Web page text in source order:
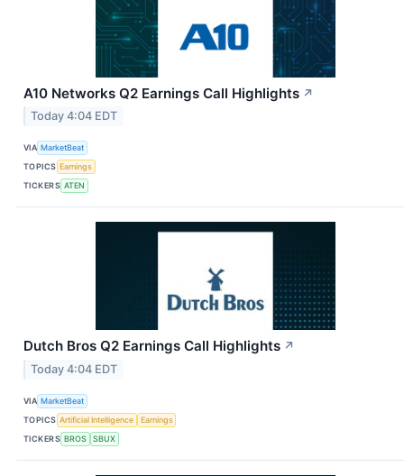
A10 Networks Q2 Earnings Call Highlights ↗
Today 4:04 EDT
VIA MarketBeat
TOPICS Earnings
TICKERS ATEN
Dutch Bros Q2 Earnings Call Highlights ↗
Today 4:04 EDT
VIA MarketBeat
TOPICS Artificial Intelligence
Earnings
TICKERS BROS SBUX